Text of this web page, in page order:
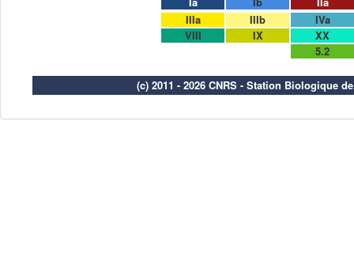
IIIa
IIIb
IVa
VIII
IX
XX
5.2
(c) 2011 - 2026 CNRS - Station Biologique